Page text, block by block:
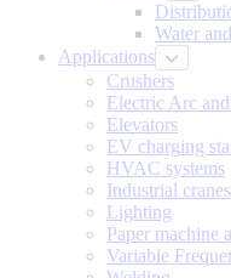
Water
Applications
Crushers
Electric Arc
Elevators
EV charging
HVAC systems
Industrial cranes
Lighting
Paper machine
Variable